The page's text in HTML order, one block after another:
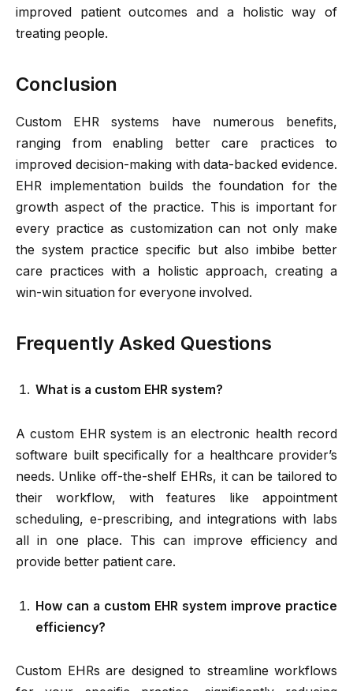
improved patient outcomes and a holistic way of
treating people.
Conclusion
Custom EHR systems have numerous benefits,
ranging from enabling better care practices to
improved decision-making with data-backed evidence.
EHR implementation builds the foundation for the
growth aspect of the practice. This is important for
every practice as customization can not only make
the system practice specific but also imbibe better
care practices with a holistic approach, creating a
win-win situation for everyone involved.
Frequently Asked Questions
What is a custom EHR system?
A custom EHR system is an electronic health record
software built specifically for a healthcare provider’s
needs. Unlike off-the-shelf EHRs, it can be tailored to
their workflow, with features like appointment
scheduling, e-prescribing, and integrations with labs
all in one place. This can improve efficiency and
provide better patient care.
How can a custom EHR system improve practice
efficiency?
Custom EHRs are designed to streamline workflows